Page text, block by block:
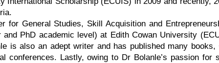
for General Studies, Skill Acquisition and
PhD academic level) at Edith Cowan University
is also an adept writer and has published many books,
conferences. Lastly, owing to Dr Bolanle’s passion for